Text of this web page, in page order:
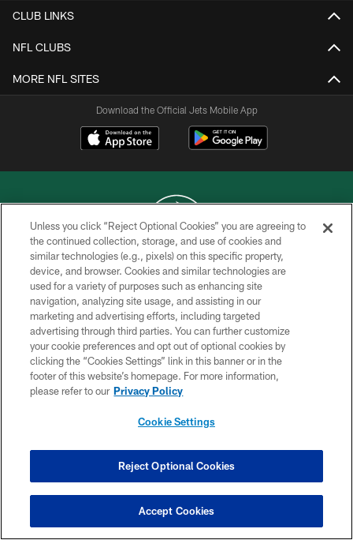
CLUB LINKS
NFL CLUBS
MORE NFL SITES
Download the Official Jets Mobile App
COPYRIGHT © 2026 NEW YORK JETS
PRIVACY POLICY
ACCESSIBILITY
CONTACT US
TERMS OF USE
SITE MAP
COOKIE SETTINGS
Unless you click “Reject Optional Cookies” you are agreeing to
the continued collection, storage, and use of cookies and
similar technologies (e.g., pixels) on this specific property,
device, and browser. Cookies and similar technologies are
used for a variety of purposes such as enhancing site
navigation, analyzing site usage, and assisting in our
marketing and advertising efforts, including targeted
advertising through third parties. You can further customize
your cookie preferences and opt out of optional cookies by
clicking the “Cookies Settings” link in this banner or in the
footer of this website’s homepage. For more information,
please refer to our Privacy Policy
Cookie Settings
Reject Optional Cookies
Accept Cookies